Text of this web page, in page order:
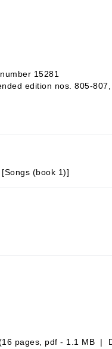
15281
edition nos. 805-
(book 1)]
pages, pdf - 1.1 MB |